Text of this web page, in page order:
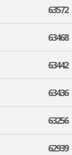
63572
63468
63442
63436
63256
62939